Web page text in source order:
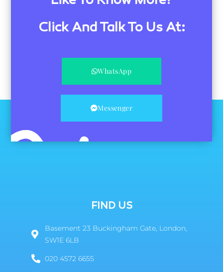
Click And Talk To Us At:
WhatsApp
Messenger
FIND US
Basement 23 Buckingham Gate, London,
SW1E 6LB
020 4572 6655